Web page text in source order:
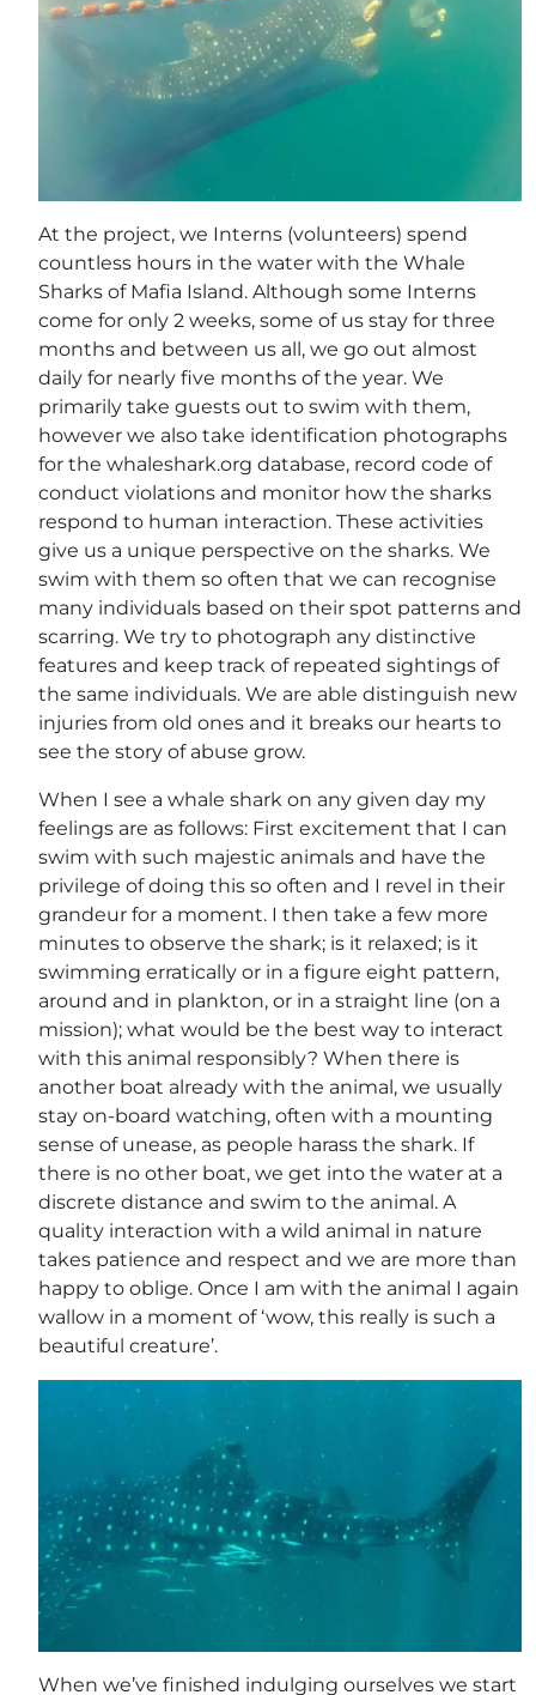
At the project, we Interns (volunteers) spend
countless hours in the water with the Whale
Sharks of Mafia Island. Although some Interns
come for only 2 weeks, some of us stay for three
months and between us all, we go out almost
daily for nearly five months of the year. We
primarily take guests out to swim with them,
however we also take identification photographs
for the whaleshark.org database, record code of
conduct violations and monitor how the sharks
respond to human interaction. These activities
give us a unique perspective on the sharks. We
swim with them so often that we can recognise
many individuals based on their spot patterns and
scarring. We try to photograph any distinctive
features and keep track of repeated sightings of
the same individuals. We are able distinguish new
injuries from old ones and it breaks our hearts to
see the story of abuse grow.
When I see a whale shark on any given day my
feelings are as follows: First excitement that I can
swim with such majestic animals and have the
privilege of doing this so often and I revel in their
grandeur for a moment. I then take a few more
minutes to observe the shark; is it relaxed; is it
swimming erratically or in a figure eight pattern,
around and in plankton, or in a straight line (on a
mission); what would be the best way to interact
with this animal responsibly? When there is
another boat already with the animal, we usually
stay on-board watching, often with a mounting
sense of unease, as people harass the shark. If
there is no other boat, we get into the water at a
discrete distance and swim to the animal. A
quality interaction with a wild animal in nature
takes patience and respect and we are more than
happy to oblige. Once I am with the animal I again
wallow in a moment of ‘wow, this really is such a
beautiful creature’.
When we’ve finished indulging ourselves we start